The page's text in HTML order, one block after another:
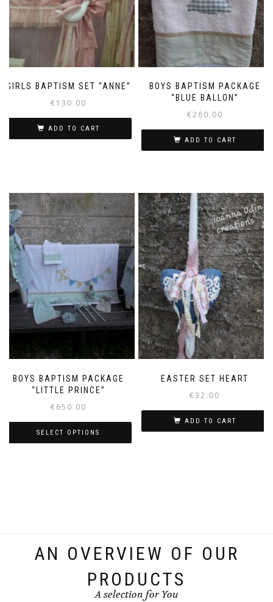
GIRLS BAPTISM SET “ANNE”
€130.00
ADD TO CART
BOYS BAPTISM PACKAGE
“BLUE BALLON”
€260.00
ADD TO CART
BOYS BAPTISM PACKAGE
“LITTLE PRINCE”
€650.00
SELECT OPTIONS
may
chosen
EASTER SET HEART
€32.00
ADD TO CART
AN OVERVIEW OF OUR
PRODUCTS
A selection for You